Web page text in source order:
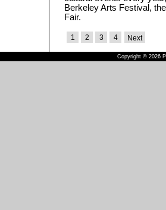
Berkeley Arts Festival,
Fair.
1 2 3 4 Next
Copyright © 2026